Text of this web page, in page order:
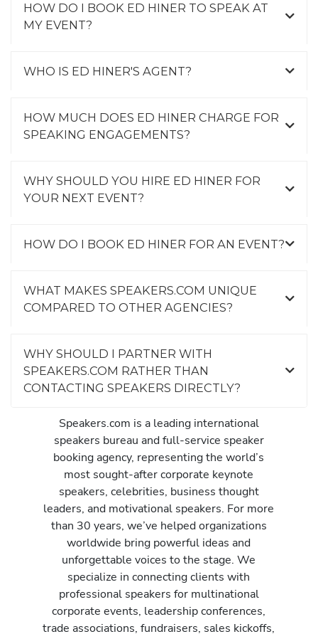
HOW DO I BOOK ED HINER TO SPEAK AT
MY EVENT?
WHO IS ED HINER'S AGENT?
HOW MUCH DOES ED HINER CHARGE FOR
SPEAKING ENGAGEMENTS?
WHY SHOULD YOU HIRE ED HINER FOR
YOUR NEXT EVENT?
HOW DO I BOOK ED HINER FOR AN EVENT?
WHAT MAKES SPEAKERS.COM UNIQUE
COMPARED TO OTHER AGENCIES?
WHY SHOULD I PARTNER WITH
SPEAKERS.COM RATHER THAN
CONTACTING SPEAKERS DIRECTLY?
Speakers.com is a leading international
speakers bureau and full-service speaker
booking agency, representing the world’s
most sought-after corporate keynote
speakers, celebrities, business thought
leaders, and motivational speakers. For more
than 30 years, we’ve helped organizations
worldwide bring powerful ideas and
unforgettable voices to the stage. We
specialize in connecting clients with
professional speakers for multinational
corporate events, leadership conferences,
trade associations, fundraisers, sales kickoffs,